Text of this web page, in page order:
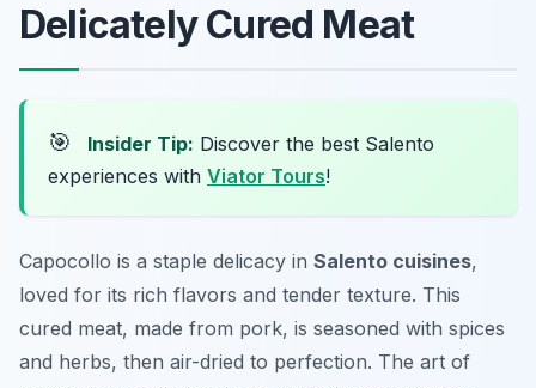
Delicately Cured Meat
🎯 Insider Tip: Discover the best Salento
experiences with Viator Tours!
Capocollo is a staple delicacy in Salento cuisines,
loved for its rich flavors and tender texture. This
cured meat, made from pork, is seasoned with spices
and herbs, then air-dried to perfection. The art of